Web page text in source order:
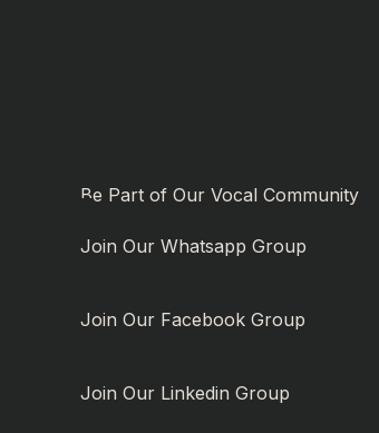
Be Part of Our Vocal Community
Join Our Whatsapp Group
Join Our Facebook Group
Join Our Linkedin Group